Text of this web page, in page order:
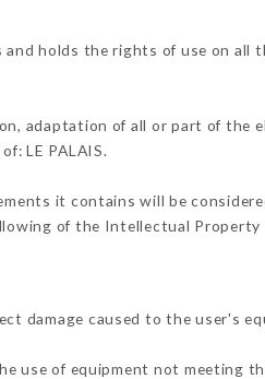
holds the rights of use on all
adaptation of all or part of the
LE PALAIS.
it contains will be
of the Intellectual Property
damage caused to the user's
use of equipment not meeting